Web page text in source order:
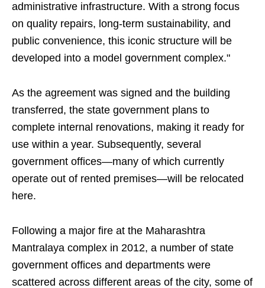
administrative infrastructure. With a strong focus
on quality repairs, long-term sustainability, and
public convenience, this iconic structure will be
developed into a model government complex."
As the agreement was signed and the building
transferred, the state government plans to
complete internal renovations, making it ready for
use within a year. Subsequently, several
government offices—many of which currently
operate out of rented premises—will be relocated
here.
Following a major fire at the Maharashtra
Mantralaya complex in 2012, a number of state
government offices and departments were
scattered across different areas of the city, some of